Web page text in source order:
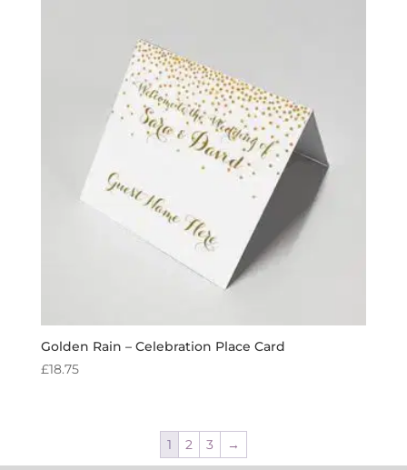
Golden Rain – Celebration Place Card
£18.75
1 2 3 →